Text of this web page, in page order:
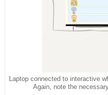
Laptop connected to interactive
Again, note the